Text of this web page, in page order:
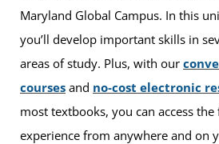
Maryland Global Campus. In this
you’ll develop important skills in
areas of study. Plus, with our
courses and no-cost electronic
most textbooks, you can access
experience from anywhere and on